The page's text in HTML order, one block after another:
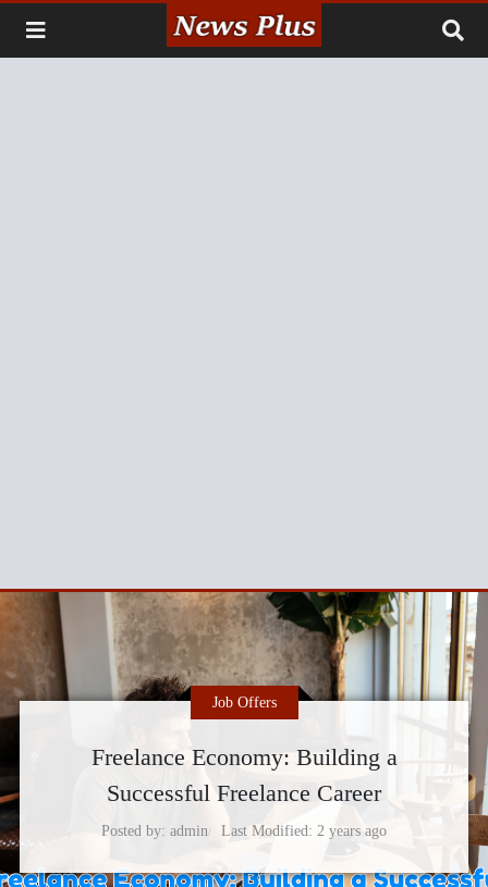
Freelance Economy: Building a
Successful Freelance Career
Posted by admin
Job Offers
Last Modified 2 years ago